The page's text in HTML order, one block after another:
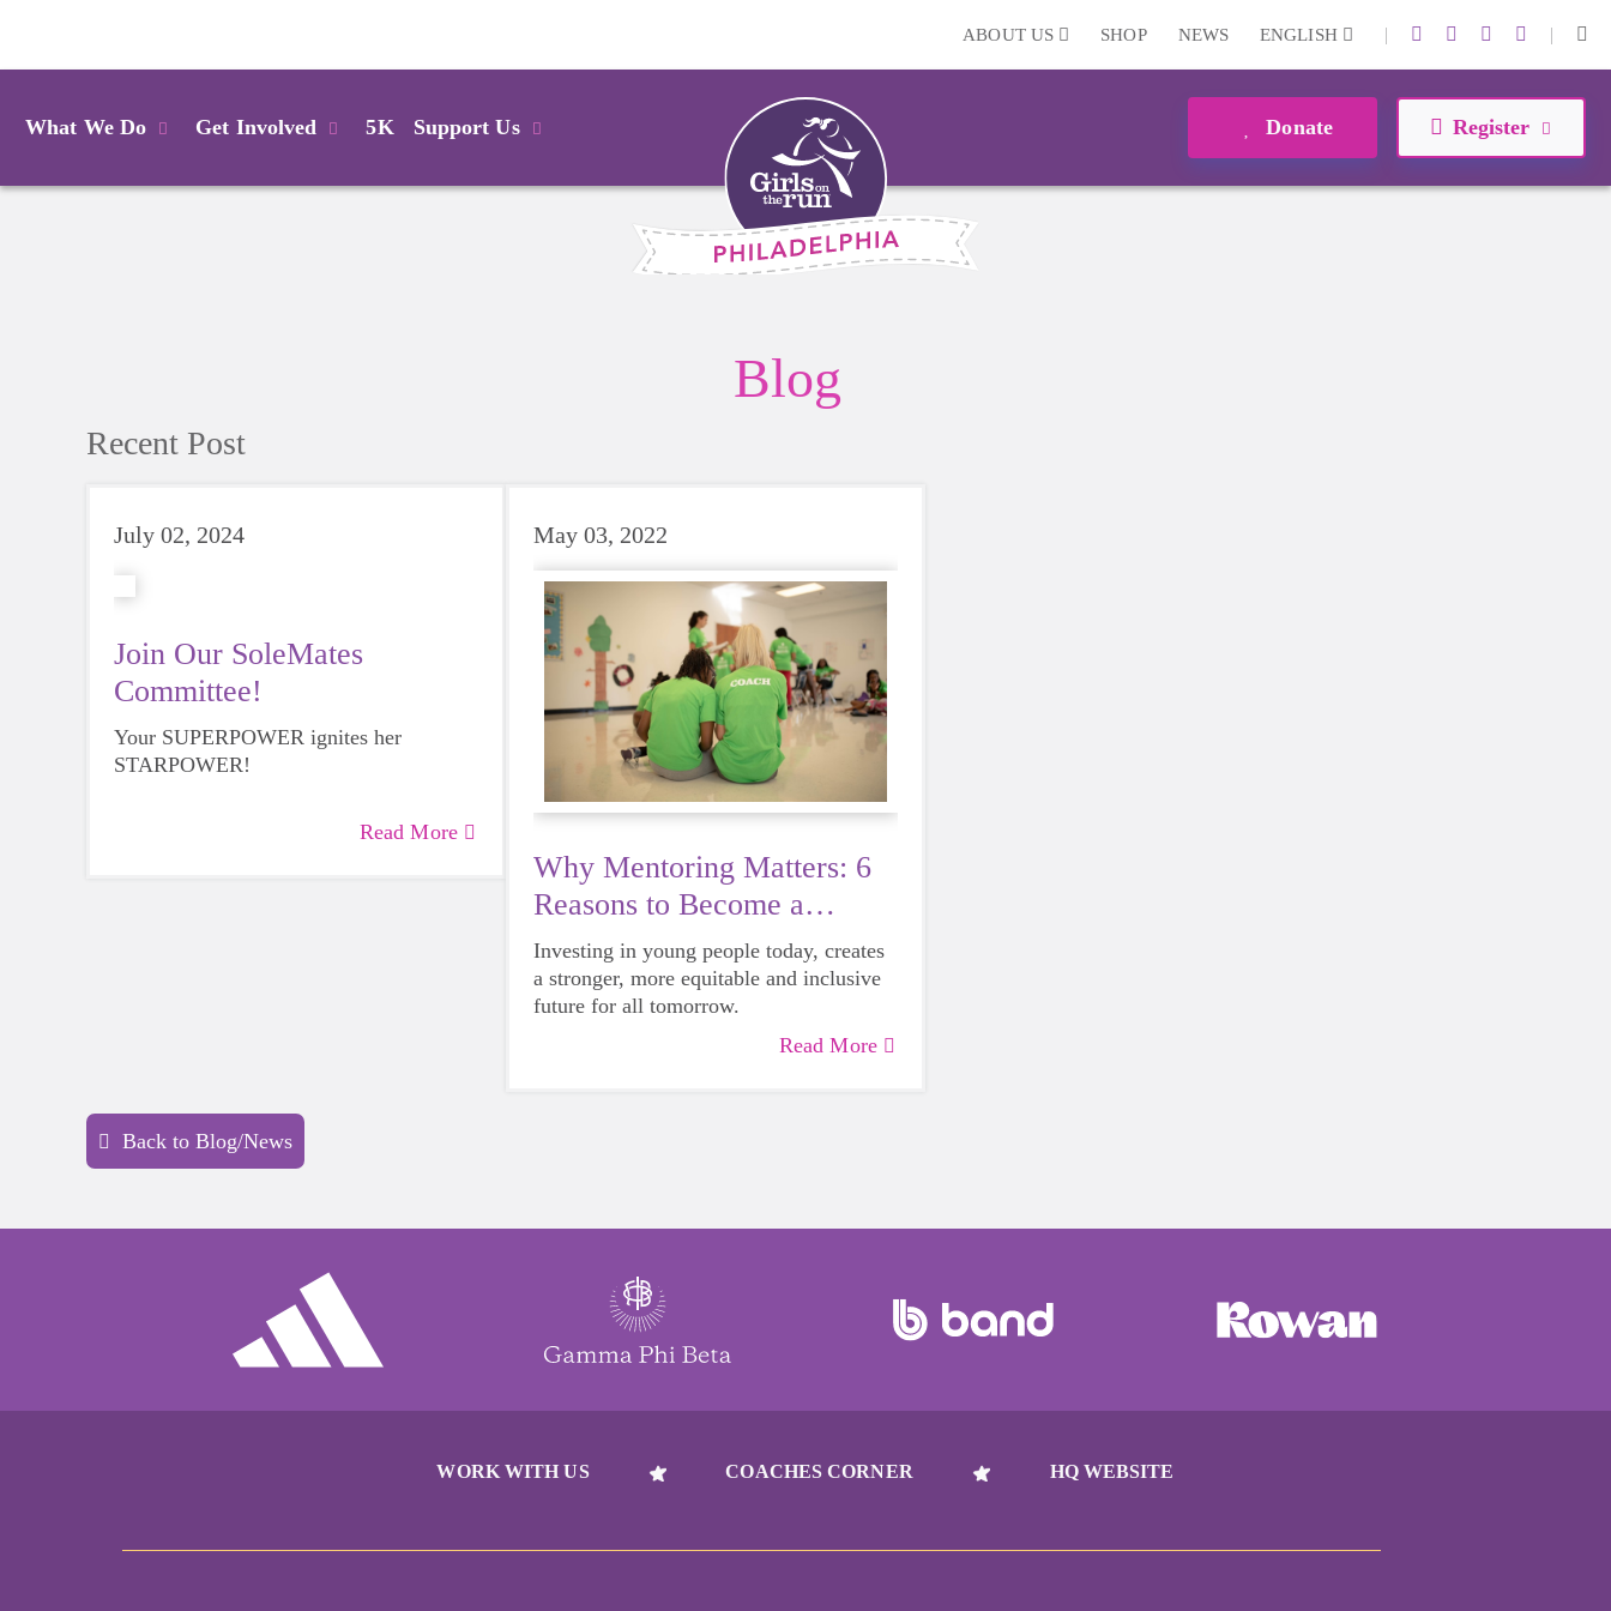
ABOUT US SHOP NEWS ENGLISH | |
What We Do Get Involved 5K Support Us Donate Register
Blog
Recent Post
July 02, 2024
Join Our SoleMates
Committee!
Your SUPERPOWER ignites her
STARPOWER!
Read More
May 03, 2022
Why Mentoring Matters: 6
Reasons to Become a
Mentor
Investing in young people today, creates
a stronger, more equitable and inclusive
future for all tomorrow.
Read More
Back to Blog/News
WORK WITH US COACHES CORNER HQ WEBSITE